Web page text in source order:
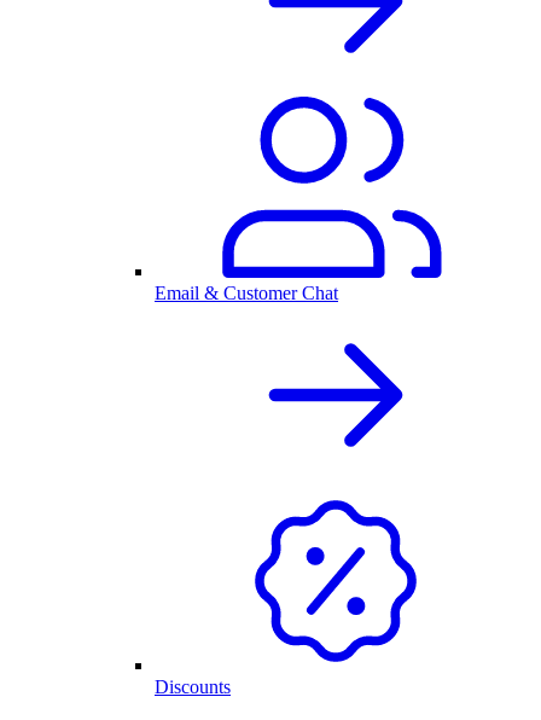
Email & Customer Chat
Discounts